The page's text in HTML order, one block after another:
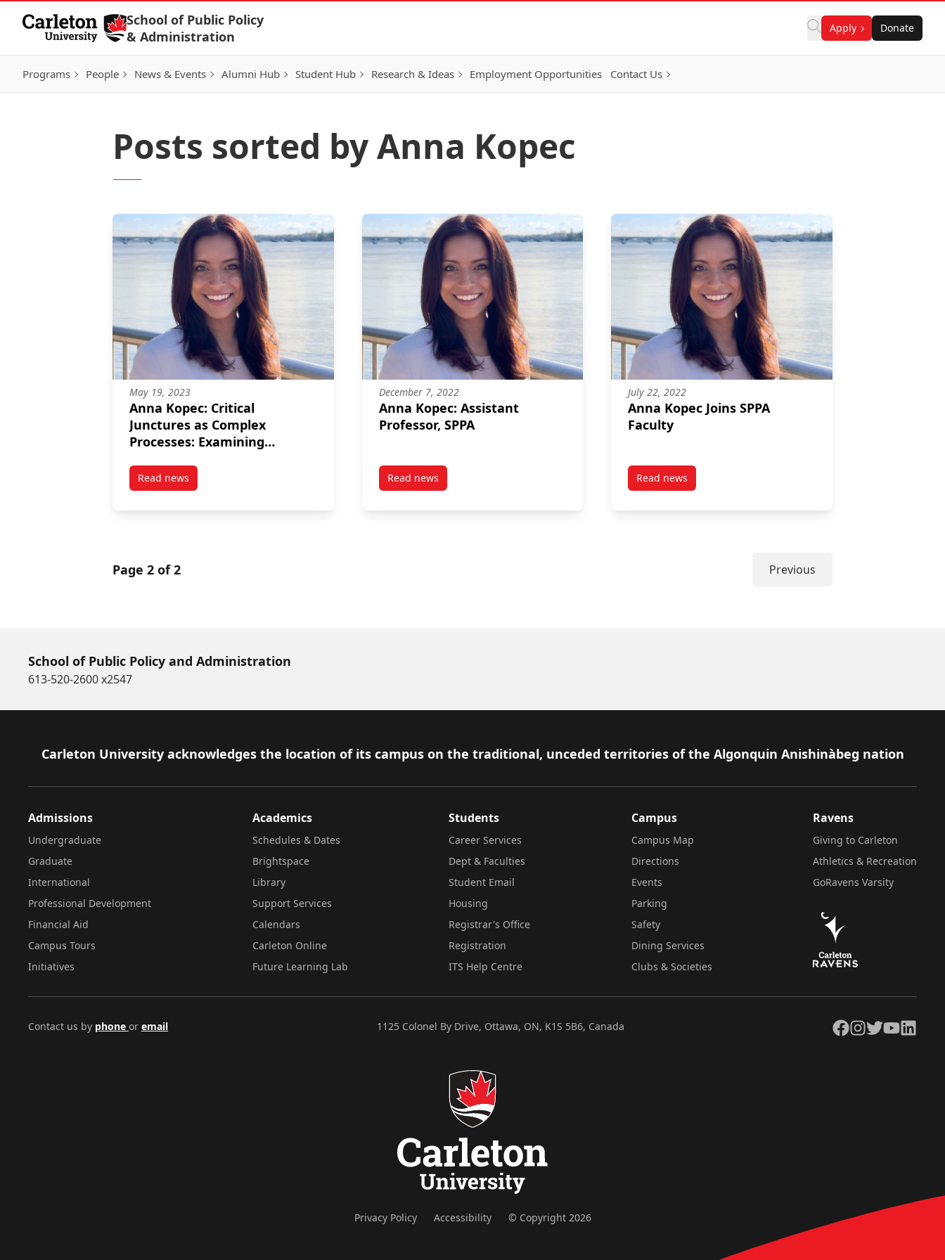
Skip to Content
School of Public Policy
& Administration
Apply Donate
Programs People News & Events Alumni Hub Student Hub Research & Ideas Employment Opportunities Contact Us
Posts sorted by Anna Kopec
May 19, 2023
Anna Kopec: Critical
Junctures as Complex
Processes: Examining
and Path Dependence in the
Canadian Pandemic
Read newspost Anna Kopec: Critical Junctures as Complex Processes: Examining Mechanisms of Policy Change and Path Dependence in the Canadian Pandemic Response to
December 7, 2022
Anna Kopec: Assistant
Professor, SPPA
Read newspost Anna Kopec: Assistant Professor, SPPA
July 22, 2022
Anna Kopec Joins SPPA
Faculty
Read newspost Anna Kopec Joins SPPA Faculty
Page 2 of 2 Previous
School of Public Policy and Administration
613-520-2600 x2547
Footer
Carleton University acknowledges the location of its campus on the traditional, unceded territories of the Algonquin Anishinàbeg nation
Admissions
Undergraduate
Graduate
International
Professional Development
Financial Aid
Campus Tours
Initiatives
Academics
Schedules & Dates
Brightspace
Library
Support Services
Calendars
Carleton Online
Future Learning Lab
Students
Career Services
Dept & Faculties
Student Email
Housing
Registrar's Office
Registration
ITS Help Centre
Campus
Campus Map
Directions
Events
Parking
Safety
Dining Services
Clubs & Societies
Ravens
Giving to Carleton
Athletics & Recreation
GoRavens Varsity
Contact us by phone or email 1125 Colonel By Drive, Ottawa, ON, K1S 5B6, Canada Facebook
Instagram
TwitterYouTubeLinkedIn
Privacy Policy Accessibility © Copyright 2026